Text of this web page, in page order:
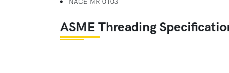
ASME Threading